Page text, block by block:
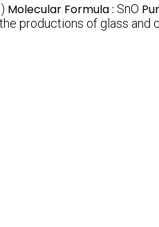
Molecular Formula : SnO
productions of glass and